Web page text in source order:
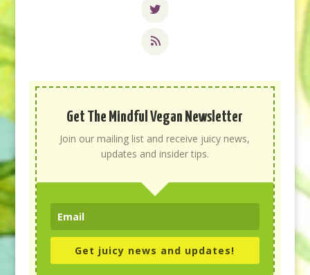
Get The Mindful Vegan Newsletter
Join our mailing list and receive juicy news,
updates and insider tips.
Get juicy news and updates!